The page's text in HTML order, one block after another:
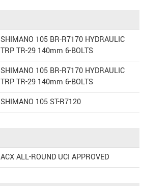
SHIMANO 105 BR-R7170 HYDRAULIC
TRP TR-29 140mm 6-BOLTS
SHIMANO 105 BR-R7170 HYDRAULIC
TRP TR-29 140mm 6-BOLTS
SHIMANO 105 ST-R7120
ACX ALL-ROUND UCI APPROVED